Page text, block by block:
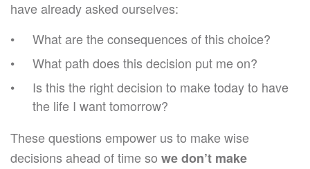
have already asked ourselves:
What are the consequences of this choice?
What path does this decision put me on?
Is this the right decision to make today to have
the life I want tomorrow?
These questions empower us to make wise
decisions ahead of time so we don’t make